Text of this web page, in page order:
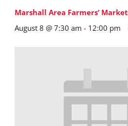
Marshall Area Farmers’ Market
August 8 @ 7:30 am - 12:00 pm